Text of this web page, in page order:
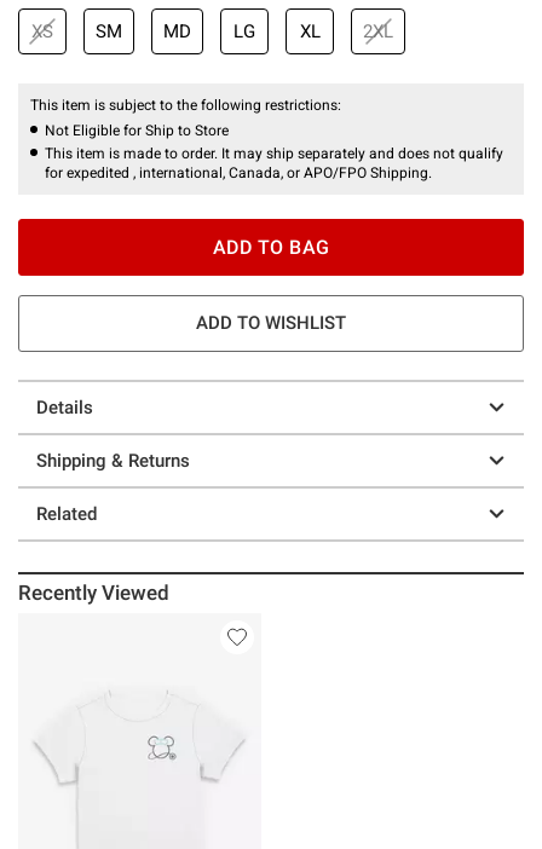
XS SM MD LG XL 2XL
This item is subject to the following restrictions:
Not Eligible for Ship to Store
This item is made to order. It may ship separately and does not qualify
for expedited , international, Canada, or APO/FPO Shipping.
ADD TO BAG
ADD TO WISHLIST
Details
Shipping & Returns
Related
Recently Viewed